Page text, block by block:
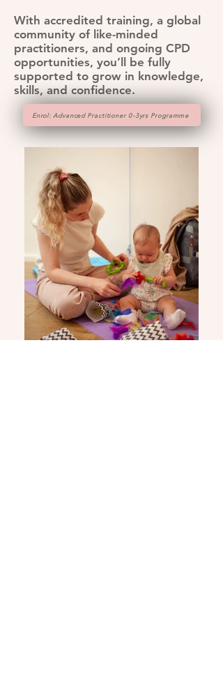
With accredited training, a global
community of like-minded
practitioners, and ongoing CPD
opportunities, you’ll be fully
supported to grow in knowledge,
skills, and confidence.
Enrol: Advanced Practitioner 0-3yrs Programme